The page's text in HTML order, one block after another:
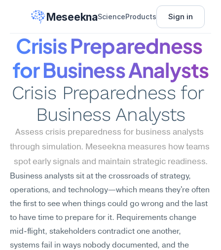
MeseeknaScienceProducts Sign in
Crisis Preparedness
for Business Analysts
Crisis Preparedness for
Business Analysts
Assess crisis preparedness for business analysts
through simulation. Meseekna measures how teams
spot early signals and maintain strategic readiness.
Business analysts sit at the crossroads of strategy,
operations, and technology—which means they're often
the first to see when things could go wrong and the last
to have time to prepare for it. Requirements change
mid-flight, stakeholders contradict one another,
systems fail in ways nobody documented, and the